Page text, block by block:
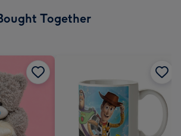
Together